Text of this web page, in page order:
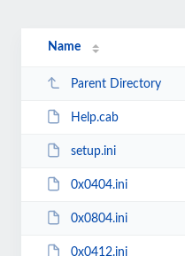
Name
Parent Directory
Help.cab
setup.ini
0x0404.ini
0x0804.ini
0x0412.ini